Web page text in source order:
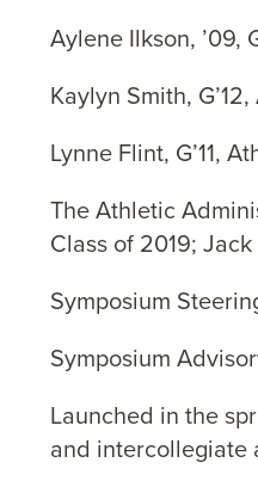
Aylene Ilkson, ’09,
Kaylyn Smith,
Lynne Flint, G’11,
The Athletic
Class of 2019;
Symposium
Symposium
Launched in the
and intercollegiate